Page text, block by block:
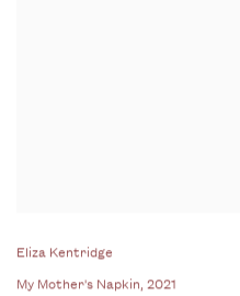
Eliza Kentridge
My Mother's Napkin, 2021